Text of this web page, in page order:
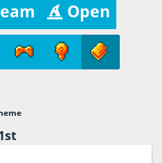
Open